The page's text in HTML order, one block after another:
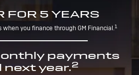
FOR 5 YEARS
you finance through GM Financial.1
payments
next year.2